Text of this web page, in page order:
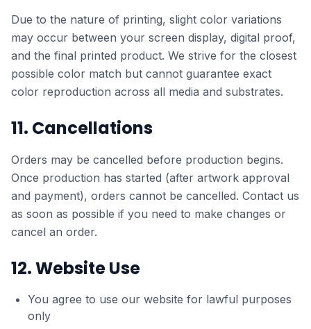
Due to the nature of printing, slight color variations
may occur between your screen display, digital proof,
and the final printed product. We strive for the closest
possible color match but cannot guarantee exact
color reproduction across all media and substrates.
11. Cancellations
Orders may be cancelled before production begins.
Once production has started (after artwork approval
and payment), orders cannot be cancelled. Contact us
as soon as possible if you need to make changes or
cancel an order.
12. Website Use
You agree to use our website for lawful purposes
only